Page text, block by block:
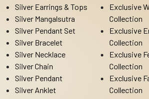
Silver Earrings & Tops
Silver Mangalsutra
Silver Pendant Set
Silver Bracelet
Silver Necklace
Silver Chain
Silver Pendant
Silver Anklet
Exclusive
Collection
Exclusive
Collection
Exclusive
Collection
Exclusive
Collection